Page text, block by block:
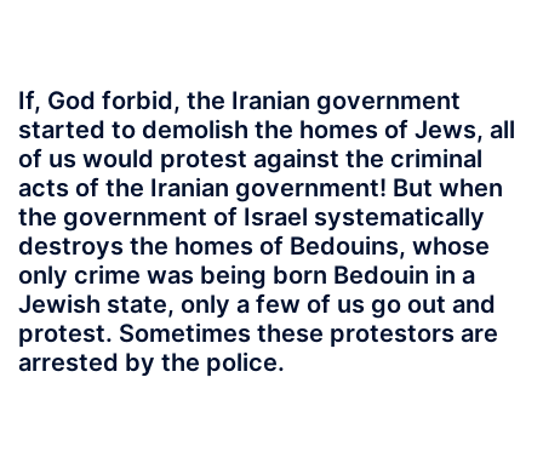
If, God forbid, the Iranian government
started to demolish the homes of Jews, all
of us would protest against the criminal
acts of the Iranian government! But when
the government of Israel systematically
destroys the homes of Bedouins, whose
only crime was being born Bedouin in a
Jewish state, only a few of us go out and
protest. Sometimes these protestors are
arrested by the police.